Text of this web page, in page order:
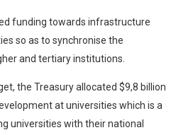
funding towards infrastructure
so as to synchronise the
and tertiary institutions.
the Treasury allocated $9,8 billion
at universities which is a
universities with their national